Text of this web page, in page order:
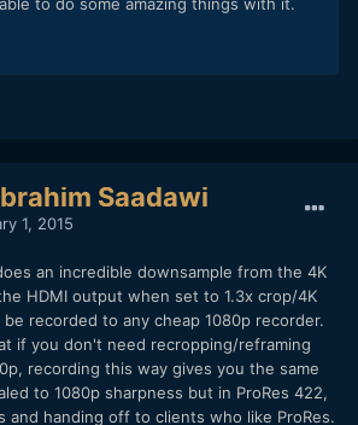
to do some amazing things with it.
Saadawi
1, 2015
an incredible downsample from the 4K
HDMI output when set to 1.3x crop/4K
be recorded to any cheap 1080p recorder.
if you don't need recropping/reframing
recording this way gives you the same
to 1080p sharpness but in ProRes 422,
and handing off to clients who like ProRes.